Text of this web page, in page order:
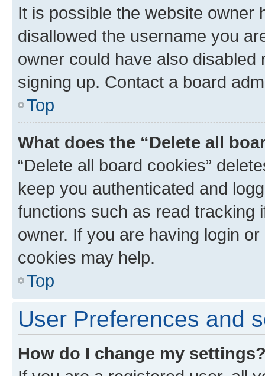
It is possible the website owner
disallowed the username you
owner could have also
signing up. Contact a board
Top
What does the “Delete all
“Delete all board cookies”
keep you authenticated and
functions such as read tracking
owner. If you are having login
cookies may help.
Top
User Preferences and
How do I change my